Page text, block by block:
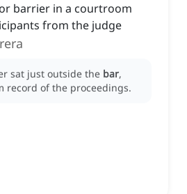
barrier in a courtroom
from the judge
sat just outside the bar,
record of the proceedings.